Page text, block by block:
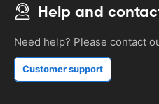
Help and
Need help? Please contact
Customer support